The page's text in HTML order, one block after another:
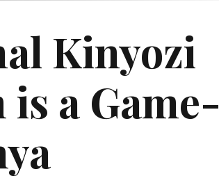
Kinyozi
a Game-